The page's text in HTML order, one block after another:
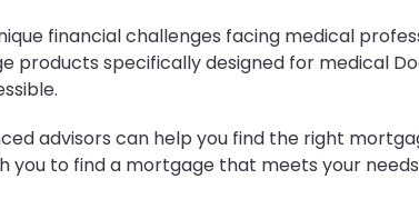
financial challenges facing medical
products specifically designed for medical
advisors can help you find the right
you to find a mortgage that meets your